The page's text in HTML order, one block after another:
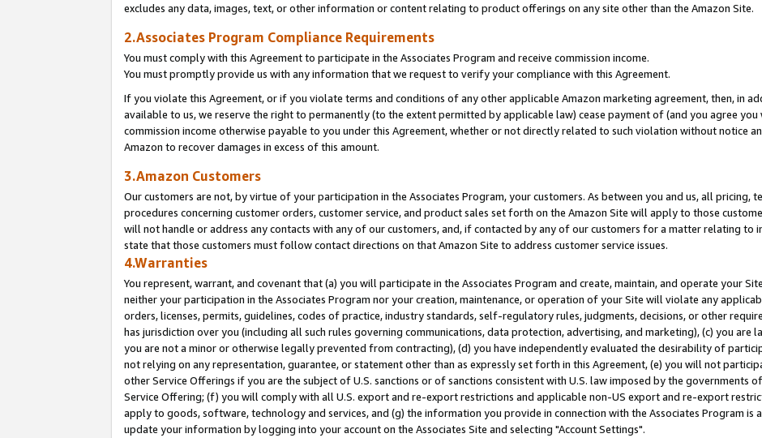
excludes any data, images, text, or other information or content relating to product offerings on any site other than the Amazon Site.
2.Associates Program Compliance Requirements
You must comply with this Agreement to participate in the Associates Program and receive commission income.
You must promptly provide us with any information that we request to verify your compliance with this Agreement.
If you violate this Agreement, or if you violate terms and conditions of any other applicable Amazon marketing agreement, then, in
available to us, we reserve the right to permanently (to the extent permitted by applicable law) cease payment of (and you agree
commission income otherwise payable to you under this Agreement, whether or not directly related to such violation without notice
Amazon to recover damages in excess of this amount.
3.Amazon Customers
Our customers are not, by virtue of your participation in the Associates Program, your customers. As between you and us, all pricing,
procedures concerning customer orders, customer service, and product sales set forth on the Amazon Site will apply to those
will not handle or address any contacts with any of our customers, and, if contacted by any of our customers for a matter relating to
state that those customers must follow contact directions on that Amazon Site to address customer service issues.
4.Warranties
You represent, warrant, and covenant that (a) you will participate in the Associates Program and create, maintain, and operate your
neither your participation in the Associates Program nor your creation, maintenance, or operation of your Site will violate any
orders, licenses, permits, guidelines, codes of practice, industry standards, self-regulatory rules, judgments, decisions, or other
has jurisdiction over you (including all such rules governing communications, data protection, advertising, and marketing), (c) you are
you are not a minor or otherwise legally prevented from contracting), (d) you have independently evaluated the desirability of
not relying on any representation, guarantee, or statement other than as expressly set forth in this Agreement, (e) you will not
other Service Offerings if you are the subject of U.S. sanctions or of sanctions consistent with U.S. law imposed by the governments
Service Offering; (f) you will comply with all U.S. export and re-export restrictions and applicable non-US export and re-export
apply to goods, software, technology and services, and (g) the information you provide in connection with the Associates Program is
update your information by logging into your account on the Associates Site and selecting "Account Settings".